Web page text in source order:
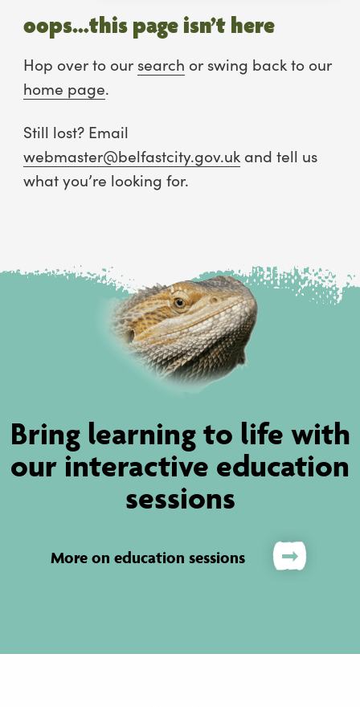
oops…this page isn’t here
Hop over to oursearch or swing back to our
home page.
Still lost? Email
webmaster@belfastcity.gov.ukand tell us
what you’re looking for.
Bring learning to life with
our interactive education
sessions
More on education sessions